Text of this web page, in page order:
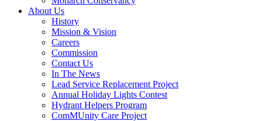
About Us
History
Mission & Vision
Careers
Commission
Contact Us
In The News
Lead Service Replacement Project
Annual Holiday Lights Contest
Hydrant Helpers Program
ComMUnity Care Project